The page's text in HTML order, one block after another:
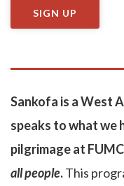
SIGN UP
Sankofa is a West
speaks to what we
pilgrimage at
all people.This